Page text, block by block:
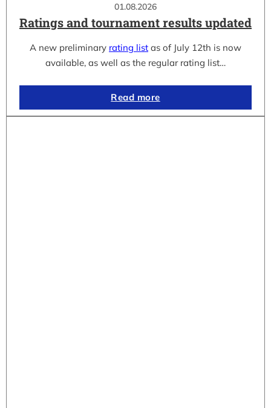
01.08.2026
Ratings and tournament results updated
A new preliminary rating list as of July 12th is now
available, as well as the regular rating list…
Read more